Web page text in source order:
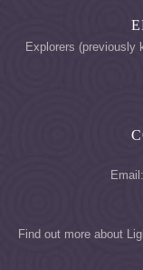
Explorers (previously
Find out more about